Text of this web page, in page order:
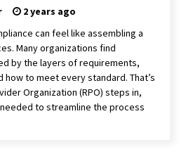
ago
Construction Techniques
Commercial Building
ago
Cleveland’s Finest Pencil
Museums, Street Art, and Hidden
2 years ago
can feel like assembling a
Many organizations find
by the layers of requirements,
to meet every standard. That’s
Organization (RPO) steps in,
to streamline the process